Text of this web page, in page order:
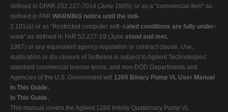
defined in DFAR 252.227-7014 (June 1995), or as a "commercial item" as
defined in FAR WARNING notice until the indi-
2.101(a) or as "Restricted computer soft- cated conditions are fully under-
ware" as defined in FAR 52.227-19 (June stood and met.
1987) or any equivalent agency regulation or contract clause. Use,
duplication or dis-closure of Software is subject to Agilent Technologies'
standard commercial license terms, and non-DOD Departments and
Agencies of the U.S. Government will 1260 Binary Pump VL User Manual
In This Guide.
In This Guide.
This manual covers the Agilent 1260 Infinity Quaternary Pump VL